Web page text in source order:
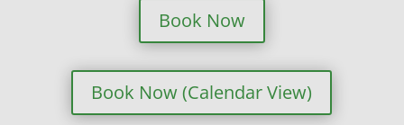
Book Now
Book Now (Calendar View)